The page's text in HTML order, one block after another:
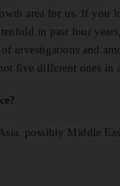
area for us. If you
in past four
investigations and
five different ones in
possibly Middle